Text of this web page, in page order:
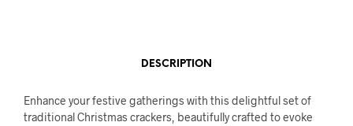
DESCRIPTION
Enhance your festive gatherings with this delightful set of
traditional Christmas crackers, beautifully crafted to evoke